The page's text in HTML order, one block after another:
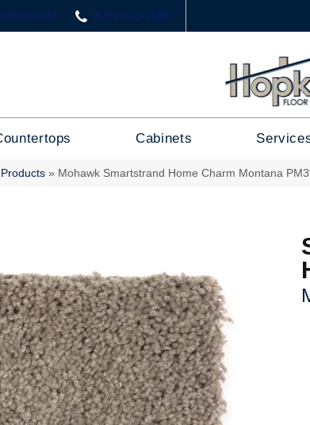
3666 (636) 333-1188
Cabinets
» Mohawk Smartstrand Home Charm Montana